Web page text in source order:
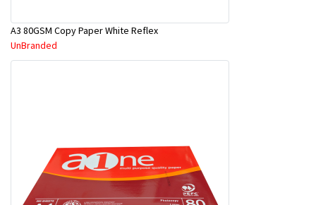
A3 80GSM Copy Paper White Reflex
UnBranded